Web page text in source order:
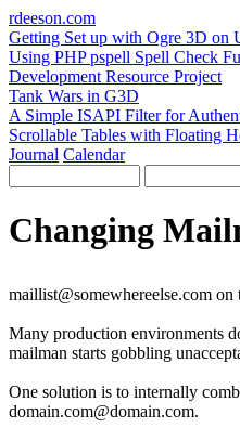
rdeeson.com
Getting Set up with Ogre 3D on
Using PHP pspell Spell Check
Development Resource Project
Tank Wars in G3D
A Simple ISAPI Filter for
Scrollable Tables with Floating
Journal Calendar
Changing
maillist@somewhereelse.com on
Many production environments
mailman starts gobbling
One solution is to internally
domain.com@domain.com.